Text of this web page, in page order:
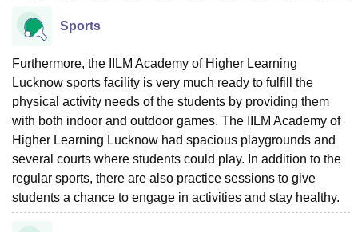
Sports
Furthermore, the IILM Academy of Higher Learning
Lucknow sports facility is very much ready to fulfill the
physical activity needs of the students by providing them
with both indoor and outdoor games. The IILM Academy of
Higher Learning Lucknow had spacious playgrounds and
several courts where students could play. In addition to the
regular sports, there are also practice sessions to give
students a chance to engage in activities and stay healthy.